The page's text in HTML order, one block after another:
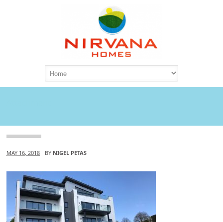
MAY 16, 2018 BY NIGEL PETAS